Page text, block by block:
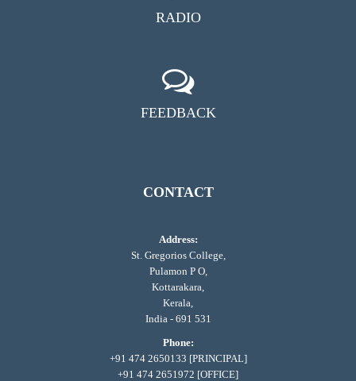
RADIO
FEEDBACK
CONTACT
Address:
St. Gregorios College,
Pulamon P O,
Kottarakara,
Kerala,
India - 691 531
Phone:
+91 474 2650133 [PRINCIPAL]
+91 474 2651972 [OFFICE]